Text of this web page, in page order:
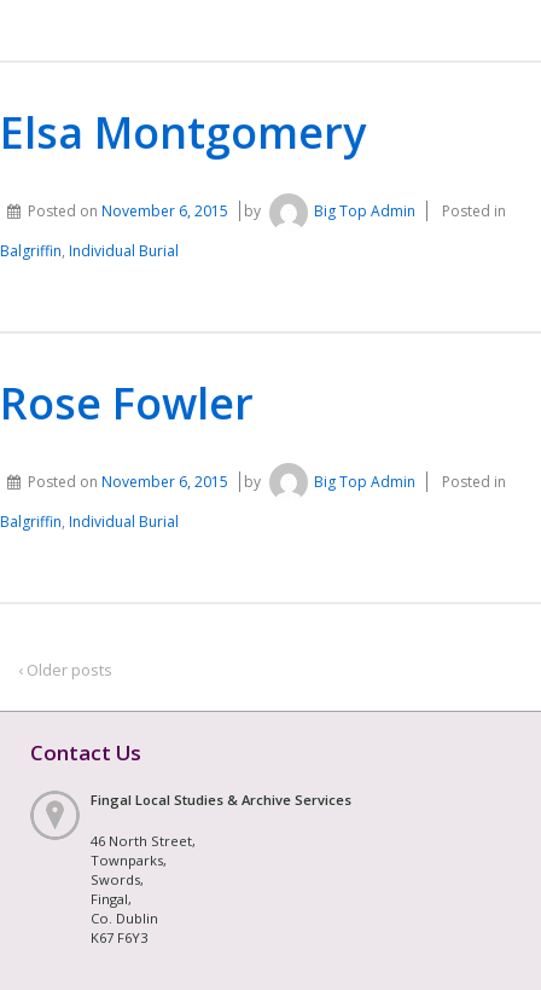
Elsa Montgomery
Posted on November 6, 2015 by Big Top Admin
Posted in
Balgriffin, Individual Burial
Rose Fowler
Posted on November 6, 2015 by Big Top Admin
Posted in
Balgriffin, Individual Burial
‹ Older posts
Contact Us
Fingal Local Studies & Archive Services
46 North Street,
Townparks,
Swords,
Fingal,
Co. Dublin
K67 F6Y3